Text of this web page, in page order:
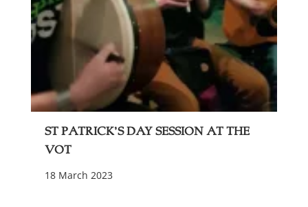
St Patrick’s Day Session at The
VOT
18 March 2023